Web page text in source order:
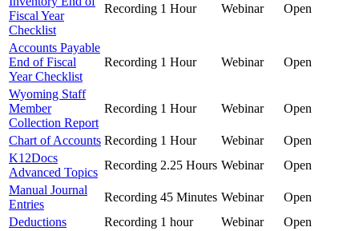
Fiscal Year
Checklist
Recording 1 Hour Webinar Open
Accounts Payable
End of Fiscal
Year Checklist
Recording 1 Hour Webinar Open
Wyoming Staff
Member
Collection Report
Recording 1 Hour Webinar Open
Chart of Accounts Recording 1 Hour Webinar
Open
K12Docs
Advanced Topics
Recording 2.25 Hours Webinar
Open
Manual Journal
Entries
Recording 45 Minutes Webinar
Open
Deductions
Recording 1 hour Webinar
Open